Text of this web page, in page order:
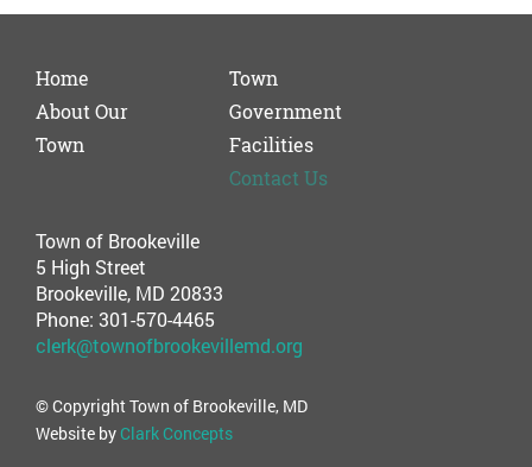
Home
About Our
Town
Town
Government
Facilities
Contact Us
Town of Brookeville
5 High Street
Brookeville, MD 20833
Phone: 301-570-4465
clerk@townofbrookevillemd.org
© Copyright Town of Brookeville, MD
Website by Clark Concepts